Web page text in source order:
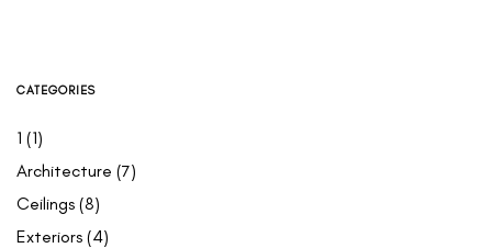
CATEGORIES
1 (1)
Architecture (7)
Ceilings (8)
Exteriors (4)